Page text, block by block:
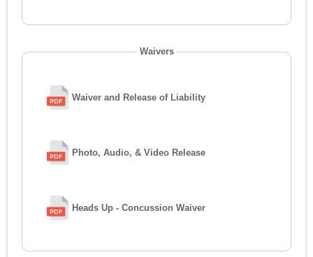
Waivers
Waiver and Release of Liability
Photo, Audio, & Video Release
Heads Up - Concussion Waiver